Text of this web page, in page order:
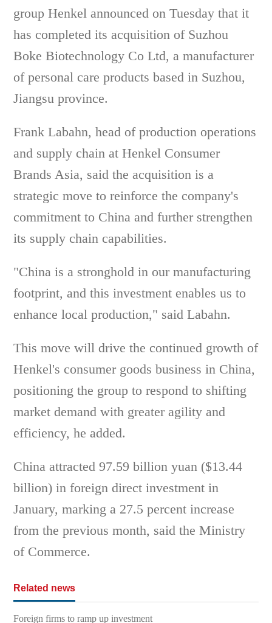
group Henkel announced on Tuesday that it
has completed its acquisition of Suzhou
Boke Biotechnology Co Ltd, a manufacturer
of personal care products based in Suzhou,
Jiangsu province.
Frank Labahn, head of production operations
and supply chain at Henkel Consumer
Brands Asia, said the acquisition is a
strategic move to reinforce the company's
commitment to China and further strengthen
its supply chain capabilities.
"China is a stronghold in our manufacturing
footprint, and this investment enables us to
enhance local production," said Labahn.
This move will drive the continued growth of
Henkel's consumer goods business in China,
positioning the group to respond to shifting
market demand with greater agility and
efficiency, he added.
China attracted 97.59 billion yuan ($13.44
billion) in foreign direct investment in
January, marking a 27.5 percent increase
from the previous month, said the Ministry
of Commerce.
Related news
Foreign firms to ramp up investment